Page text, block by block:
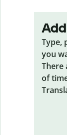
Type,
you
There
of